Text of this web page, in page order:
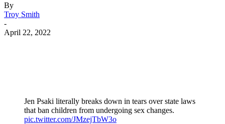
By
Troy Smith
-
April 22, 2022
Jen Psaki literally breaks down in tears over state laws
that ban children from undergoing sex changes.
pic.twitter.com/JMzejTbW3o